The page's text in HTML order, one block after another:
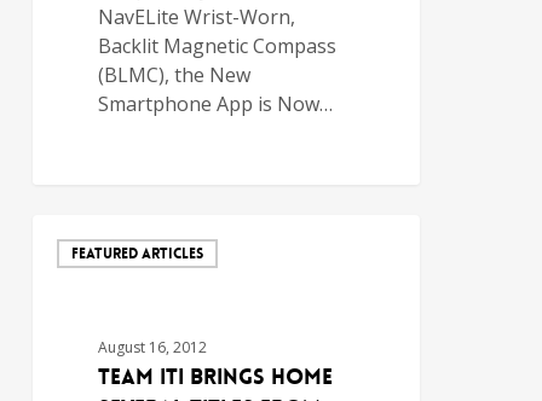
NavELite Wrist-Worn,
Backlit ­Magnetic Compass
(BLMC), the New
Smartphone App is Now…
FEATURED ARTICLES
August 16, 2012
TEAM ITI BRINGS HOME